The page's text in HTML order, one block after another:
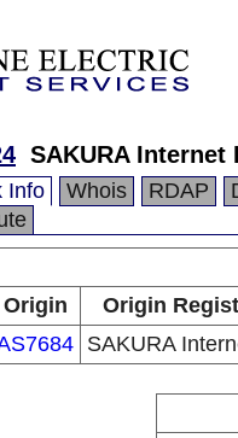
SAKURA Internet
Info Whois RDAP
Origin
Origin
SAKURA